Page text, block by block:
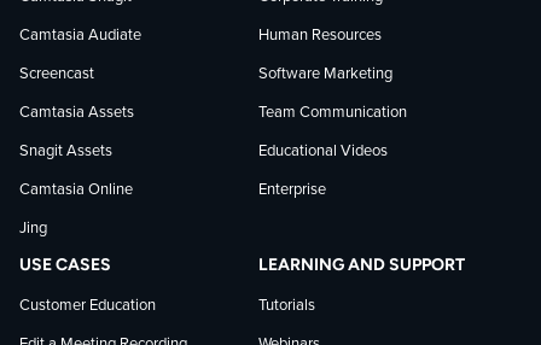
Facebook
TechSmith
news
on
LinkedIn
YouTube
Camtasia Audiate
Screencast
Camtasia Assets
Snagit Assets
Camtasia Online
Jing
Human Resources
Software Marketing
Team Communication
Educational Videos
Enterprise
USE CASES
Customer Education
LEARNING AND SUPPORT
Tutorials